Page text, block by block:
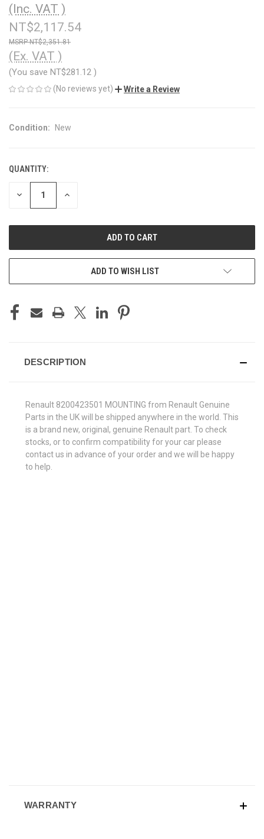
(Inc. VAT )
NT$2,117.54
NT$2,351.81
(Ex. VAT )
(You save NT$281.12 )
(No reviews yet) Write a Review
Condition: New
CURRENT
STOCK:
QUANTITY:
DECREASE INCREASE
ADD TO WISH LIST
DESCRIPTION
Renault 8200423501 MOUNTING from Renault Genuine
Parts in the UK will be shipped anywhere in the world. This
is a brand new, original, genuine Renault part. To check
stocks, or to confirm compatibility for your car please
contact us in advance of your order and we will be happy
to help.
WARRANTY